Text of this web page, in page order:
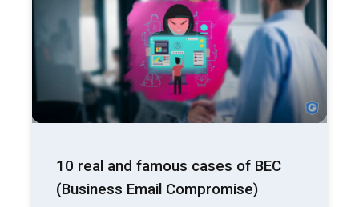
10 real and famous cases of BEC
(Business Email Compromise)